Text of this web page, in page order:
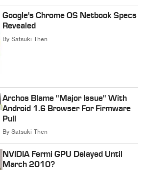
Google's Chrome OS Netbook Specs
Revealed
By Satsuki Then
Archos Blame "Major Issue" With
Android 1.6 Browser For Firmware
Pull
By Satsuki Then
NVIDIA Fermi GPU Delayed Until
March 2010?